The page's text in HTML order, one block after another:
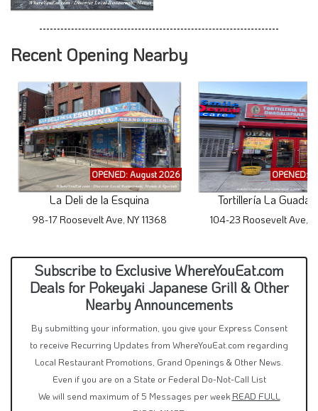
Recent Opening Nearby
OPENED: August 2026
La Deli de la Esquina
98-17 Roosevelt Ave, NY 11368
OPENED:
Tortillería La
104-23 Roosevelt Ave,
Subscribe to Exclusive WhereYouEat.com
Deals for Pokeyaki Japanese Grill & Other
Nearby Announcements
By submitting your information, you give your Express Consent
to receive Recurring Updates from WhereYouEat.com regarding
Local Restaurant Promotions, Grand Openings & Other News.
Even if you are on a State or Federal Do-Not-Call List
We will send maximum of 5 Messages per week READ FULL